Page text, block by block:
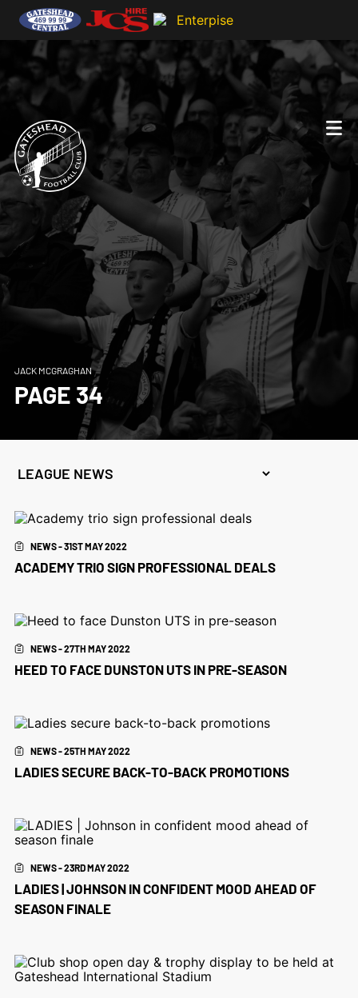
JACK MCGRAGHAN
PAGE 34
NEWS - 31ST MAY 2022
ACADEMY TRIO SIGN PROFESSIONAL DEALS
NEWS - 27TH MAY 2022
HEED TO FACE DUNSTON UTS IN PRE-SEASON
NEWS - 25TH MAY 2022
LADIES SECURE BACK-TO-BACK PROMOTIONS
NEWS - 23RD MAY 2022
LADIES | JOHNSON IN CONFIDENT MOOD AHEAD OF
SEASON FINALE